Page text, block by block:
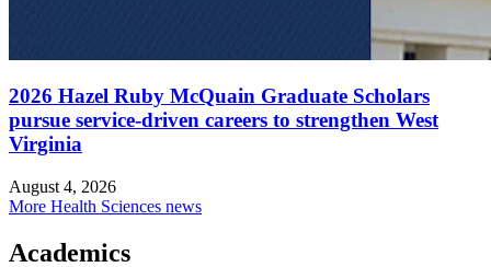
2026 Hazel Ruby McQuain Graduate Scholars
pursue service-driven careers to strengthen West
Virginia
August 4, 2026
More Health Sciences news
Academics